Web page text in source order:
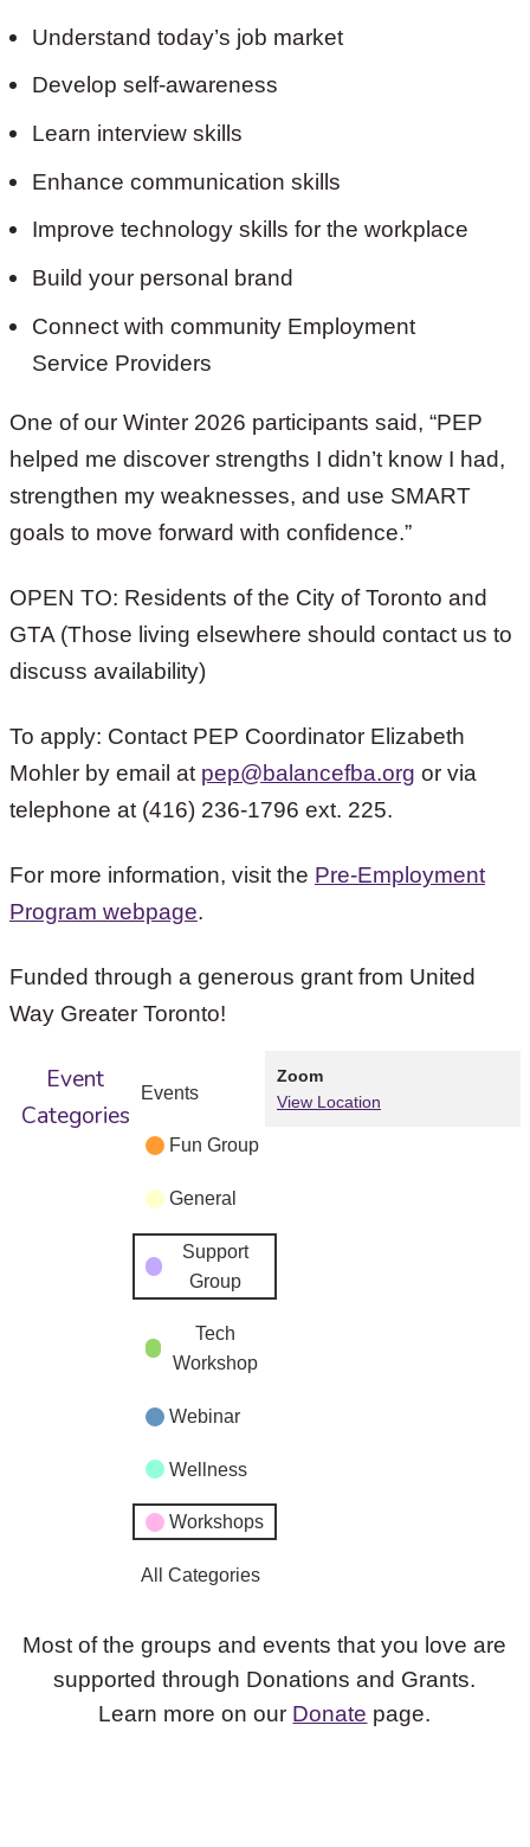
Understand today’s job market
Develop self-awareness
Learn interview skills
Enhance communication skills
Improve technology skills for the workplace
Build your personal brand
Connect with community Employment
Service Providers
One of our Winter 2026 participants said, “PEP
helped me discover strengths I didn’t know I had,
strengthen my weaknesses, and use SMART
goals to move forward with confidence.”
OPEN TO: Residents of the City of Toronto and
GTA (Those living elsewhere should contact us to
discuss availability)
To apply: Contact PEP Coordinator Elizabeth
Mohler by email at pep@balancefba.org or via
telephone at (416) 236-1796 ext. 225.
For more information, visit the Pre-Employment
Program webpage.
Funded through a generous grant from United
Way Greater Toronto!
Zoom
View Location
Event
Categories
Events
Fun Group
General
Support
Group
Tech
Workshop
Webinar
Wellness
Workshops
All Categories
Most of the groups and events that you love are
supported through Donations and Grants.
Learn more on our Donate page.